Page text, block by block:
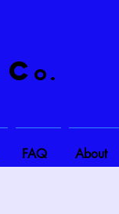
C o.
FAQ About